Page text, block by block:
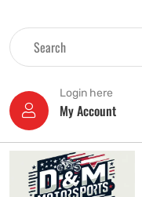
Login here
My Account